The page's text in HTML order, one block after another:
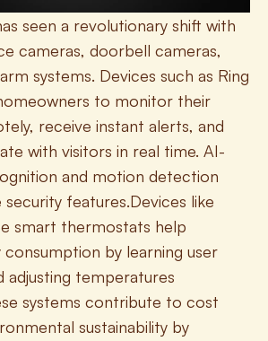
seen a revolutionary shift with
cameras, doorbell cameras,
systems. Devices such as Ring
to monitor their
receive instant alerts, and
with visitors in real time. AI-
and motion detection
features.Devices like
smart thermostats help
by learning user
adjusting temperatures
systems contribute to cost
sustainability by